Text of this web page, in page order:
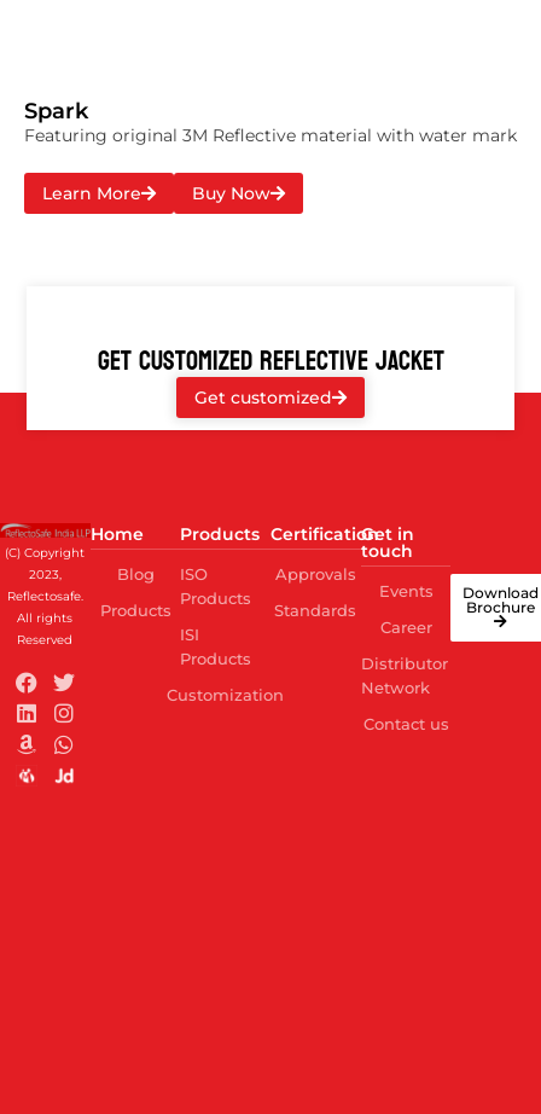
Spark
Featuring original 3M Reflective material with water mark
Learn More Buy Now
GET CUSTOMIZED REFLECTIVE JACKET
Get customized
(C) Copyright
2023,
Reflectosafe.
All rights
Reserved
Home
Blog
Products
Products
ISO
Products
ISI
Products
Customization
Certification
Approvals
Standards
Get in
touch
Events
Career
Distributor
Network
Contact us
Download
Brochure